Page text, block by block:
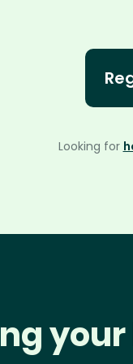
Looking for